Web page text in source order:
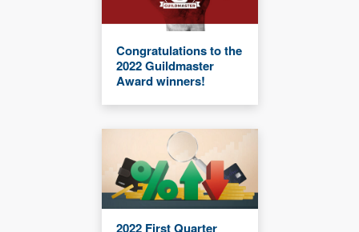
Congratulations to the
2022 Guildmaster
Award winners!
2022 First Quarter